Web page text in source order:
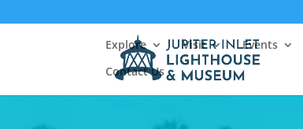
Explore Visit Events
Contact Us